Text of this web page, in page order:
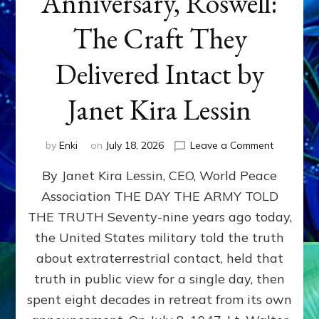
The Craft They
Delivered Intact by
Janet Kira Lessin
by Enki on July 18, 2026 Leave a Commenton
79th
Roswell:
The
Craft
Delivered
Intact
By Janet Kira Lessin, CEO, World Peace
Association THE DAY THE ARMY TOLD
THE TRUTH Seventy-nine years ago today,
the United States military told the truth
about extraterrestrial contact, held that
truth in public view for a single day, then
spent eight decades in retreat from its own